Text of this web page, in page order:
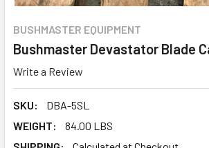
BUSHMASTER EQUIPMENT
Bushmaster Devastator Blade
Write a Review
SKU:
DBA-5SL
WEIGHT:
84.00 LBS